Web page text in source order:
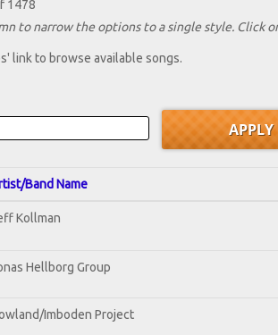
1478
to narrow the options to a single style. Click
link to browse available songs.
Band Name
Kollman
Hellborg Group
Imboden Project